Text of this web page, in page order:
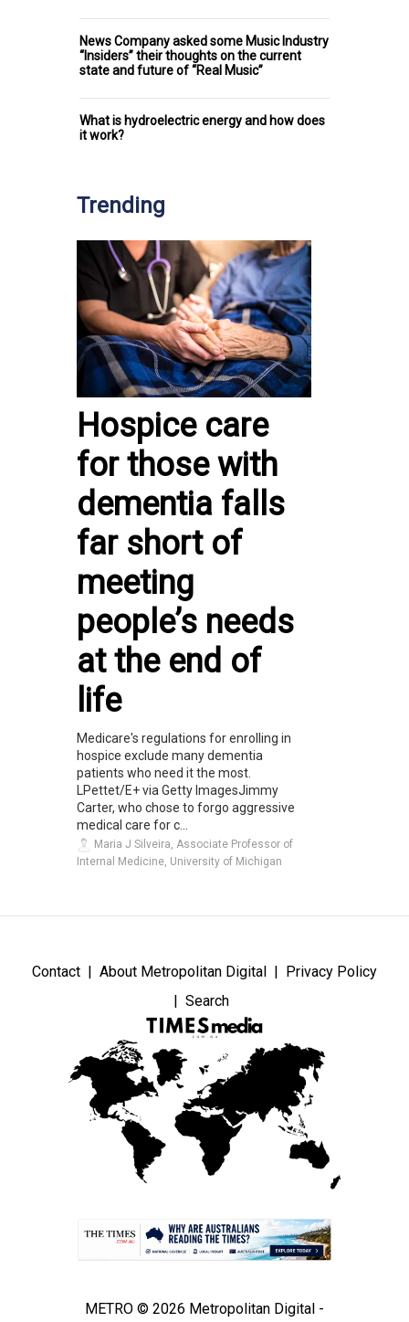
News Company asked some Music Industry
“Insiders” their thoughts on the current
state and future of “Real Music”
What is hydroelectric energy and how does
it work?
Trending
Hospice care
for those with
dementia falls
far short of
meeting
people’s needs
at the end of
life
Medicare's regulations for enrolling in
hospice exclude many dementia
patients who need it the most.
LPettet/E+ via Getty ImagesJimmy
Carter, who chose to forgo aggressive
medical care for c...
Maria J Silveira, Associate Professor of
Internal Medicine, University of Michigan
Contact About Metropolitan Digital
Privacy Policy
Search
METRO © 2026 Metropolitan Digital -